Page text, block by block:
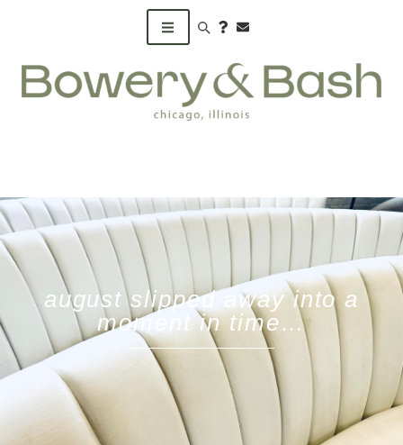
Search products
august slipped away into a
moment in time…